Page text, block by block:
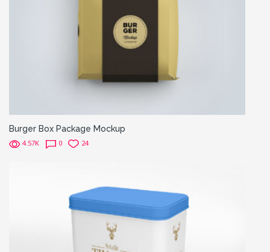
Burger Box Package Mockup
4.57K 0 24